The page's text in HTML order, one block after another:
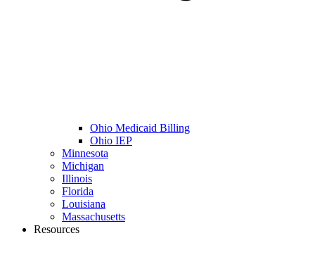
Ohio Medicaid Billing
Ohio IEP
Minnesota
Michigan
Illinois
Florida
Louisiana
Massachusetts
Resources